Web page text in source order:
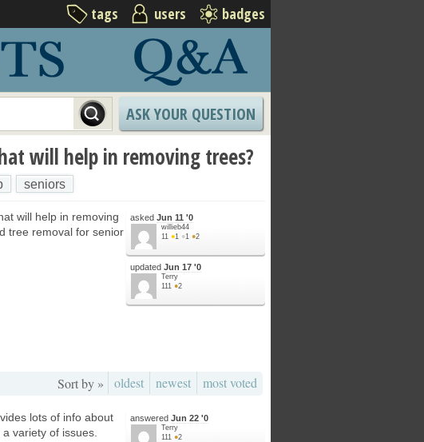
tags users badges
ASK YOUR QUESTION
will help in removing trees?
seniors
asked Jun 11 '0
willieb44
11 ●1 ●1 ●2
updated Jun 17 '0
Terry
111 ●2
will help in removing
tree removal for senior
Sort by » oldest newest most voted
answered Jun 22 '0
Terry
111 ●2
lots of info about
variety of issues.